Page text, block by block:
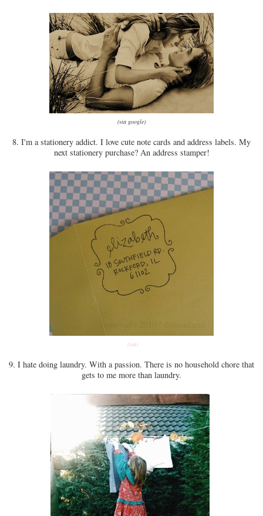
(via google)
8. I'm a stationery addict. I love cute note cards and address labels. My
next stationery purchase? An address stamper!
(via)
9. I hate doing laundry. With a passion. There is no household chore that
gets to me more than laundry.